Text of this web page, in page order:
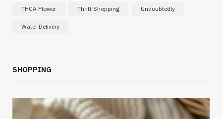
THCA Flower Thrift Shopping Undoubtedly
Water Delivery
SHOPPING